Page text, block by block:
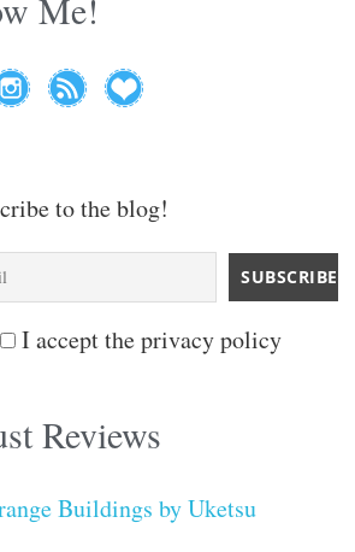
Me!
to the blog!
I accept the privacy policy
Reviews
Buildings by Uketsu